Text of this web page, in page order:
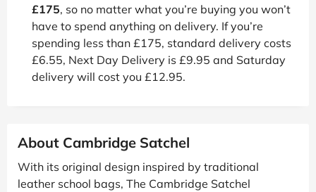
£175, so no matter what you’re buying you won’t
have to spend anything on delivery. If you’re
spending less than £175, standard delivery costs
£6.55, Next Day Delivery is £9.95 and Saturday
delivery will cost you £12.95.
About Cambridge Satchel
With its original design inspired by traditional
leather school bags, The Cambridge Satchel